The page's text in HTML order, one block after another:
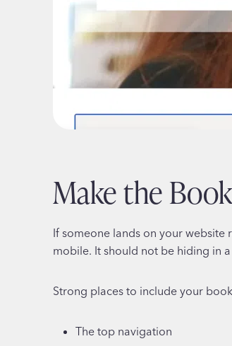
Make the
If someone lands on your website
mobile. It should not be hiding in
Strong places to include your
The top navigation